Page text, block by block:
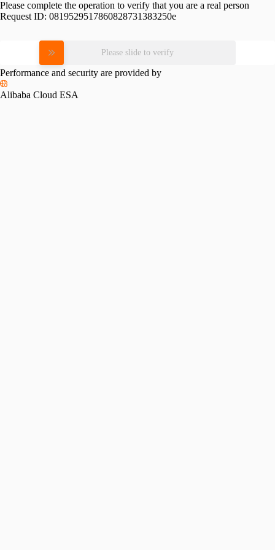
Please complete the operation to verify that you are a real person
Request ID: 0819529517860828731383250e
Please slide to verify
Performance and security are provided by
Alibaba Cloud ESA